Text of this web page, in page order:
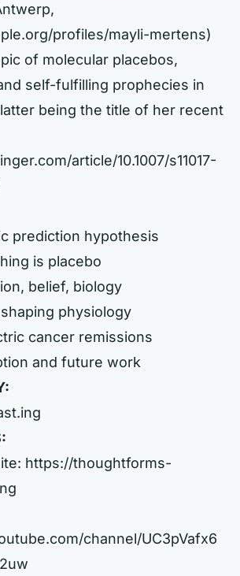
profiles/mayli-mertens)
of molecular placebos,
self-fulfilling prophecies in
being the title of her recent
article/10.1007/s11017-
prediction hypothesis
is placebo
belief, biology
physiology
cancer remissions
and future work
https://thoughtforms-
channel/UC3pVafx6